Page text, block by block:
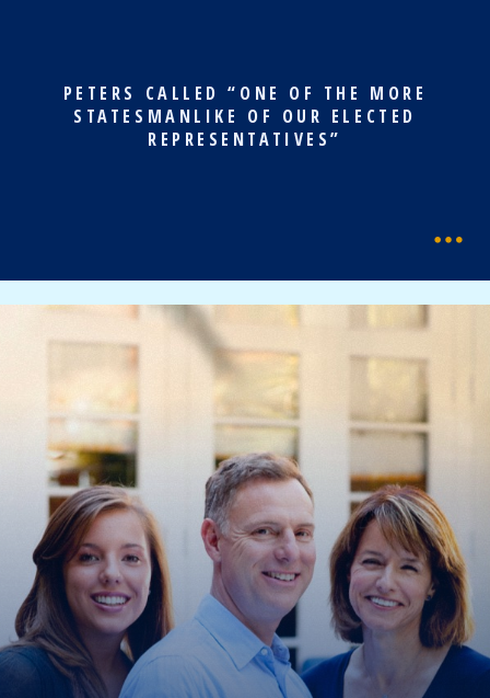
PETERS CALLED “ONE OF THE MORE
STATESMANLIKE OF OUR ELECTED
REPRESENTATIVES”